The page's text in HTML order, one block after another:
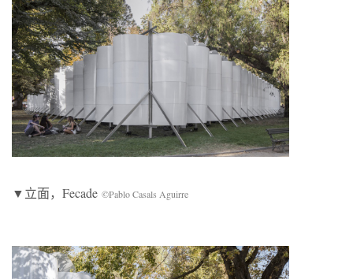
▼立面，Fecade ©Pablo Casals Aguirre